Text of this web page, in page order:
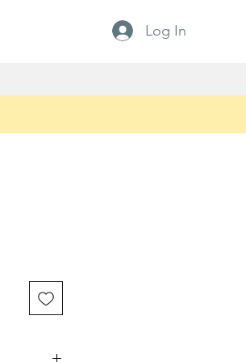
Log In